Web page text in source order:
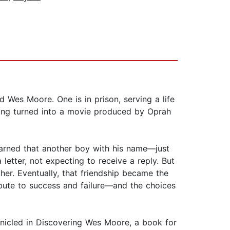
Moore. One is in prison, serving a life
turned into a movie produced by Oprah
that another boy with his name—just
not expecting to receive a reply. But
Eventually, that friendship became the
to success and failure—and the choices
in Discovering Wes Moore, a book for